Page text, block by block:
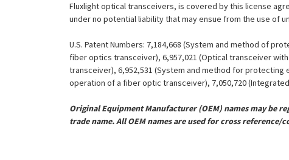
Fluxlight optical transceivers, is covered by this license
under no potential liability that may ensue from the use of
U.S. Patent Numbers: 7,184,668 (System and method of
fiber optics transceiver), 6,957,021 (Optical transceiver
transceiver), 6,952,531 (System and method for
operation of a fiber optic transceiver), 7,050,720
Original Equipment Manufacturer (OEM) names may be
trade name. All OEM names are used for cross reference/